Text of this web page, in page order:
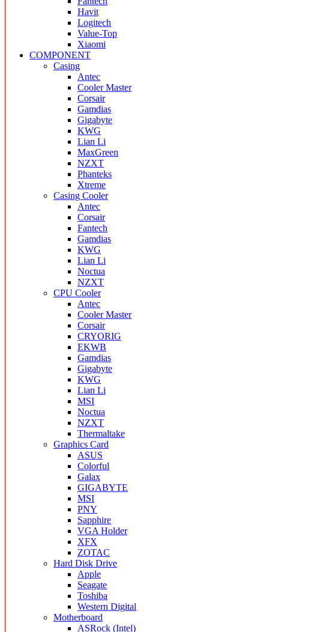
Havit
Logitech
Value-Top
Xiaomi
COMPONENT
Casing
Antec
Cooler Master
Corsair
Gamdias
Gigabyte
KWG
Lian Li
MaxGreen
NZXT
Phanteks
Xtreme
Casing Cooler
Antec
Corsair
Fantech
Gamdias
KWG
Lian Li
Noctua
NZXT
CPU Cooler
Antec
Cooler Master
Corsair
CRYORIG
EKWB
Gamdias
Gigabyte
KWG
Lian Li
MSI
Noctua
NZXT
Thermaltake
Graphics Card
ASUS
Colorful
Galax
GIGABYTE
MSI
PNY
Sapphire
VGA Holder
XFX
ZOTAC
Hard Disk Drive
Apple
Seagate
Toshiba
Western Digital
Motherboard
ASRock (Intel)